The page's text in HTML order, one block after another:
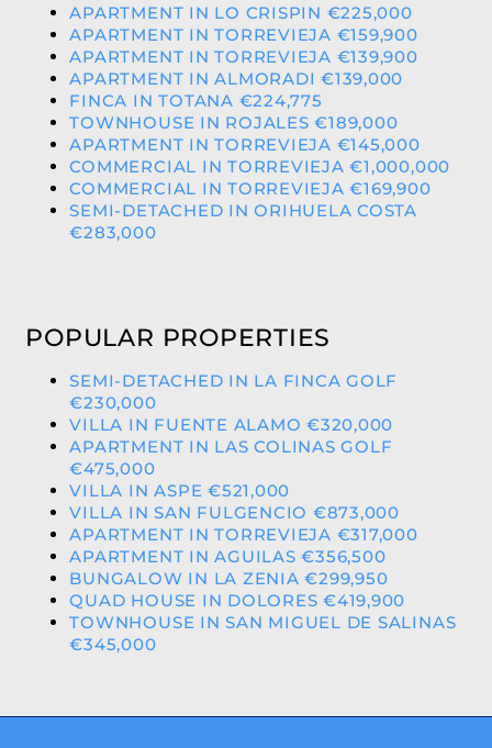
APARTMENT IN LO CRISPIN €225,000
APARTMENT IN TORREVIEJA €159,900
APARTMENT IN TORREVIEJA €139,900
APARTMENT IN ALMORADI €139,000
FINCA IN TOTANA €224,775
TOWNHOUSE IN ROJALES €189,000
APARTMENT IN TORREVIEJA €145,000
COMMERCIAL IN TORREVIEJA €1,000,000
COMMERCIAL IN TORREVIEJA €169,900
SEMI-DETACHED IN ORIHUELA COSTA
€283,000
POPULAR PROPERTIES
SEMI-DETACHED IN LA FINCA GOLF
€230,000
VILLA IN FUENTE ALAMO €320,000
APARTMENT IN LAS COLINAS GOLF
€475,000
VILLA IN ASPE €521,000
VILLA IN SAN FULGENCIO €873,000
APARTMENT IN TORREVIEJA €317,000
APARTMENT IN AGUILAS €356,500
BUNGALOW IN LA ZENIA €299,950
QUAD HOUSE IN DOLORES €419,900
TOWNHOUSE IN SAN MIGUEL DE SALINAS
€345,000